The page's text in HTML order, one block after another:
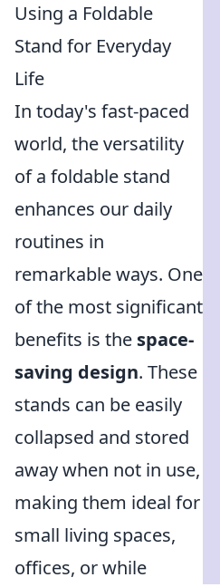
Using a Foldable
Stand for Everyday
Life
In today's fast-paced
world, the versatility
of a foldable stand
enhances our daily
routines in
remarkable ways. One
of the most significant
benefits is the space-
saving design. These
stands can be easily
collapsed and stored
away when not in use,
making them ideal for
small living spaces,
offices, or while